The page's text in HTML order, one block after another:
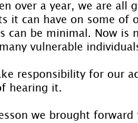
over a year, we are all
it can have on some of
can be minimal. Now is
vulnerable
responsibility for our
hearing it.
we brought forward